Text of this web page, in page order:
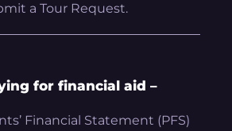
a Tour Request.
for financial aid –
Financial Statement (PFS)